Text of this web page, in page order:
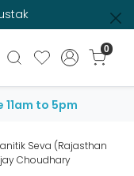
0
11am to 5pm
Seva (Rajasthan
Choudhary